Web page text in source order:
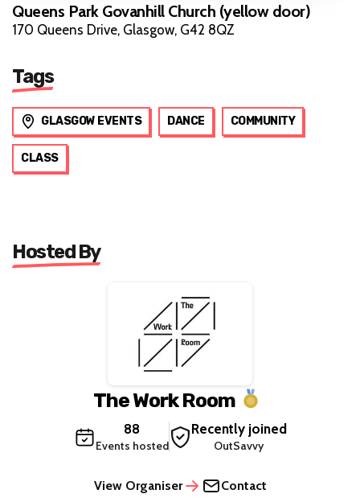
Queens Park Govanhill Church (yellow door)
170 Queens Drive, Glasgow, G42 8QZ
Tags
GLASGOW EVENTS DANCE COMMUNITY
CLASS
Hosted By
The Work Room
88
Events hosted
Recently joined
OutSavvy
View Organiser Contact